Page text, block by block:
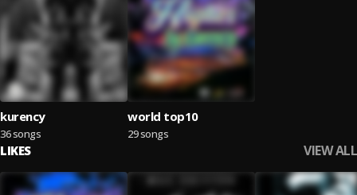
kurency
36 songs
world top10
29 songs
LIKES VIEW ALL